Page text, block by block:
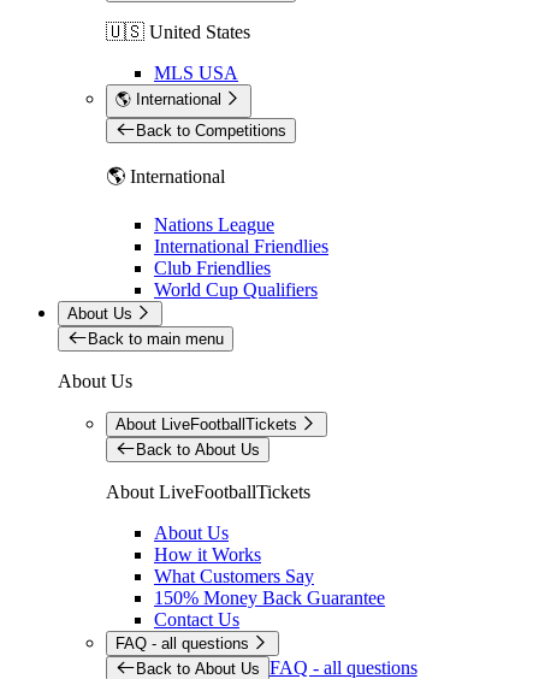
🇺🇸 United States
MLS USA
🌎 International
Back to Competitions
🌎 International
Nations League
International Friendlies
Club Friendlies
World Cup Qualifiers
About Us
Back to main menu
About Us
About LiveFootballTickets
Back to About Us
About LiveFootballTickets
About Us
How it Works
What Customers Say
150% Money Back Guarantee
Contact Us
FAQ - all questions
Back to About Us FAQ - all questions